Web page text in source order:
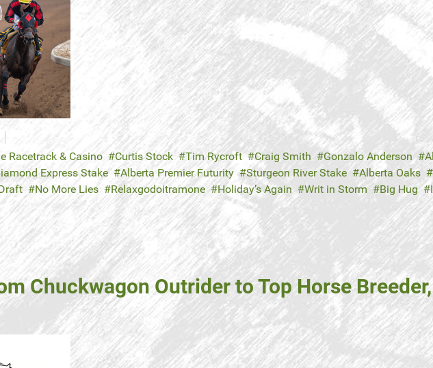
Racetrack & Casino Curtis Stock Tim Rycroft Craig Smith Gonzalo Anderson
Express Stake Alberta Premier Futurity Sturgeon River Stake Alberta Oaks
No More Lies Relaxgodoitramone Holiday’s Again Writ in Storm Big Hug
Chuckwagon Outrider to Top Horse